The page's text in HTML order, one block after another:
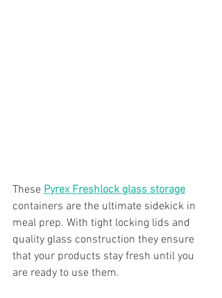
These Pyrex Freshlock glass storage
containers are the ultimate sidekick in
meal prep. With tight locking lids and
quality glass construction they ensure
that your products stay fresh until you
are ready to use them.